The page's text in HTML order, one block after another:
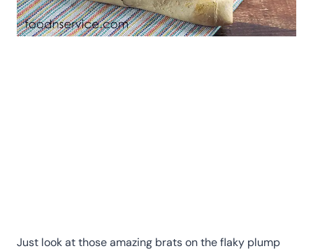
Just look at those amazing brats on the flaky plump